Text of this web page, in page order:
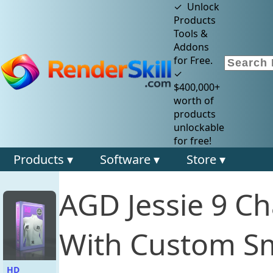
✓ Unlock
Products
Tools &
Addons
for Free.
✓
$400,000+
worth of
products
unlockable
for free!
Products ▾ Software ▾ Store ▾
HD
AGD Jessie 9
With Custom